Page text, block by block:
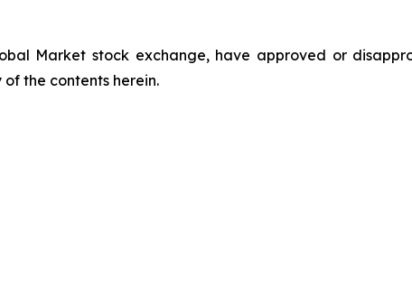
Market stock exchange, have approved or
the contents herein.